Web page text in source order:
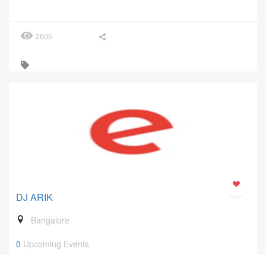
2605
DJ ARIK
Bangalore
0 Upcoming Events